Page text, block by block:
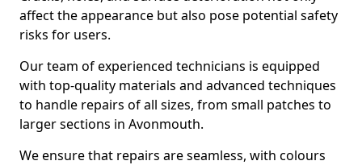
affect the appearance but also pose potential safety
risks for users.
Our team of experienced technicians is equipped
with top-quality materials and advanced techniques
to handle repairs of all sizes, from small patches to
larger sections in Avonmouth.
We ensure that repairs are seamless, with colours